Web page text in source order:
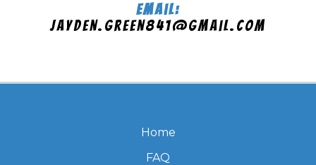
Email:
jayden.green841@gmail.com
Home
FAQ